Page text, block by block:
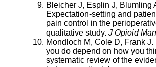
Bleicher J, Esplin J, Blumling
Expectation-setting and
pain control in the
qualitative study. J Opioid
Mondloch M, Cole D, Frank
you do depend on how you
systematic review of the